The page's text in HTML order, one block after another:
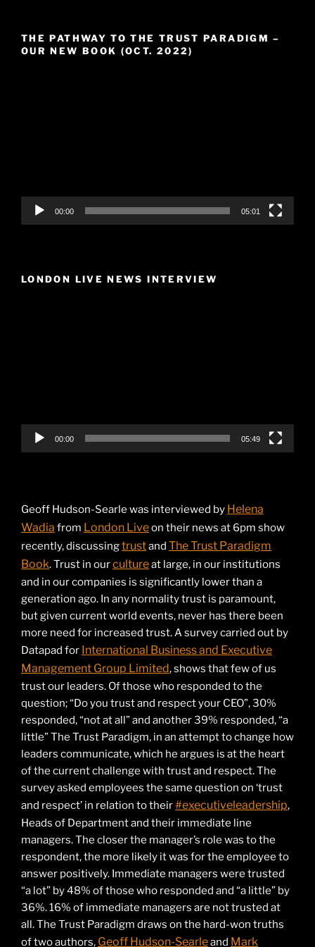
THE PATHWAY TO THE TRUST PARADIGM –
OUR NEW BOOK (OCT. 2022)
00:00 05:01
LONDON LIVE NEWS INTERVIEW
00:00 05:49
Geoff Hudson-Searle was interviewed by Helena
Wadia from London Liveon their news at 6pm show
recently, discussingtrustand The Trust Paradigm
Book. Trust in ourcultureat large, in our institutions
and in our companies is significantly lower than a
generation ago. In any normality trust is paramount,
but given current world events, never has there been
more need for increased trust. A survey carried out by
Datapad for International Business and Executive
Management Group Limited, shows that few of us
trust our leaders. Of those who responded to the
question; “Do you trust and respect your CEO”, 30%
responded, “not at all” and another 39% responded, “a
little” The Trust Paradigm, in an attempt to change how
leaders communicate, which he argues is at the heart
of the current challenge with trust and respect. The
survey asked employees the same question on ‘trust
and respect’ in relation to their#executiveleadership,
Heads of Department and their immediate line
managers. The closer the manager’s role was to the
respondent, the more likely it was for the employee to
answer positively. Immediate managers were trusted
“a lot” by 48% of those who responded and “a little” by
36%. 16% of immediate managers are not trusted at
all. The Trust Paradigm draws on the hard-won truths
of two authors, Geoff Hudson-Searleand Mark